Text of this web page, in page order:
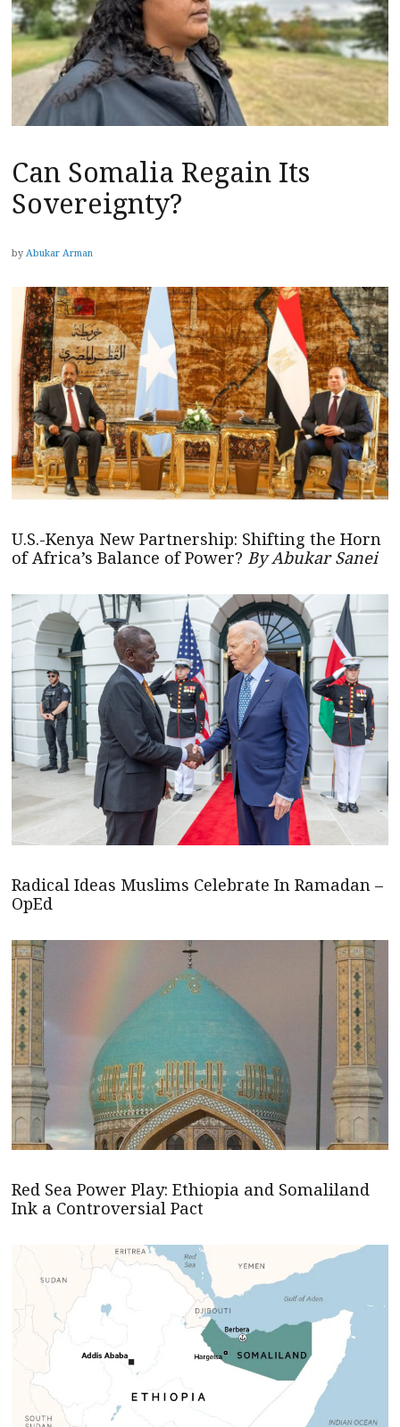
Can Somalia Regain Its
Sovereignty?
by Abukar Arman
U.S.-Kenya New Partnership: Shifting the Horn
of Africa’s Balance of Power? By Abukar Sanei
Radical Ideas Muslims Celebrate In Ramadan –
OpEd
Red Sea Power Play: Ethiopia and Somaliland
Ink a Controversial Pact